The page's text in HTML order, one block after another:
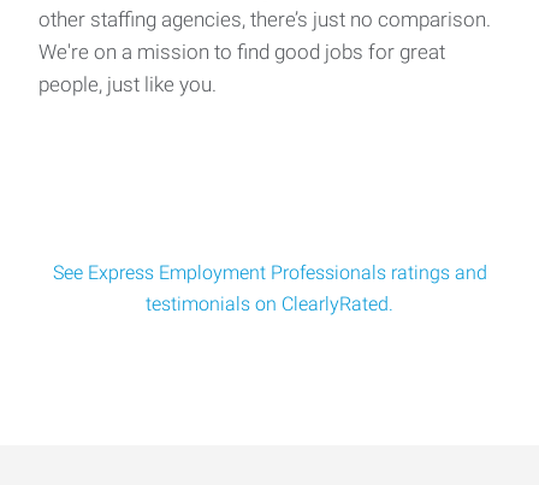
other staffing agencies, there’s just no comparison.
We're on a mission to find good jobs for great
people, just like you.
See Express Employment Professionals ratings and
testimonials on ClearlyRated.